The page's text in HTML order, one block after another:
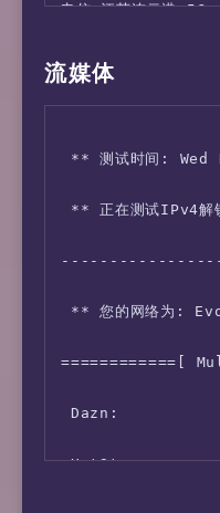
电信 江苏连云
移动 北京
移动 四川成都
移动 甘肃兰州
移动 河南郑州
移动 浙江杭州
移动 陕西西安
联通 江苏无
联通 四川成都
流媒体
** 测试时间: Wed
** 正在测试IPv4解
** 您的网络为:
============[
Dazn:
HotStar: